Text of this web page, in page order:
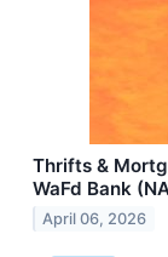
Thrifts &
WaFd Bank
April 06, 2026